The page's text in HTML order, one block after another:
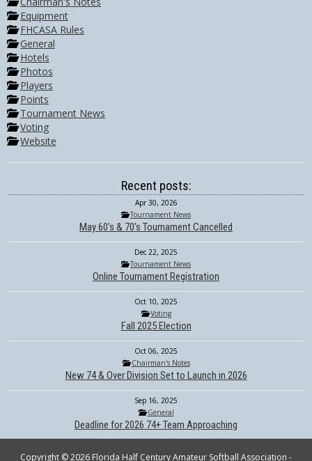
Equipment
FHCASA Rules
General
Hotels
Photos
Players
Points
Tournament News
Voting
Website
Recent posts:
Apr 30, 2026
Tournament News
May 60's & 70's Tournament Cancelled
Dec 22, 2025
Tournament News
Online Tournament Registration
Oct 10, 2025
Voting
Fall 2025 Election
Oct 06, 2025
Chairman's Notes
New 74 & Over Division Set to Launch in 2026
Sep 16, 2025
General
Deadline for 2026 74+ Team Approaching
Copyright © 2026 Florida Half Century Amateur Softball Association -